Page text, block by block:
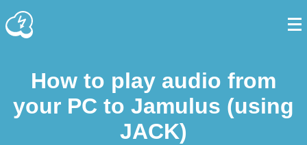
How to play audio from
your PC to Jamulus (using
JACK)